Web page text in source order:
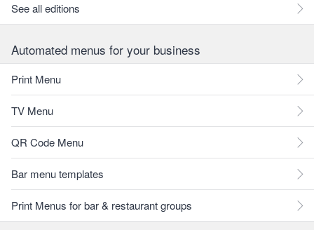
See all editions
Automated menus for your business
Print Menu
TV Menu
QR Code Menu
Bar menu templates
Print Menus for bar & restaurant groups